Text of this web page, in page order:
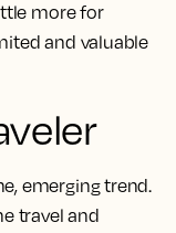
more for
and valuable
emerging trend.
travel and